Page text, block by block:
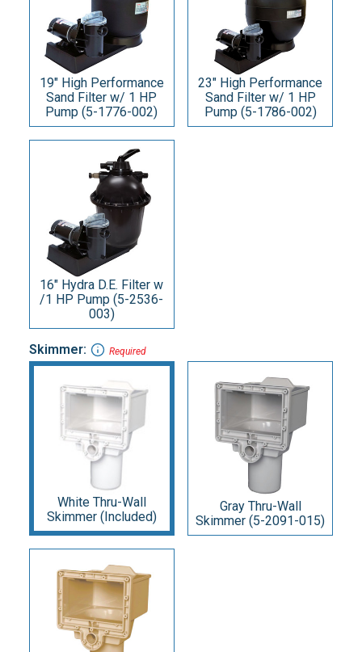
19" High Performance
Sand Filter w/ 1 HP
Pump (5-1776-002)
23" High Performance
Sand Filter w/ 1 HP
Pump (5-1786-002)
16" Hydra D.E. Filter w
/1 HP Pump (5-2536-
003)
Skimmer: Required
White Thru-Wall
Skimmer (Included)
Gray Thru-Wall
Skimmer (5-2091-015)